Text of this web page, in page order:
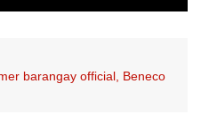
barangay official, Beneco